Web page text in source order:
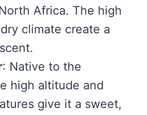
Africa. The high
climate create a
: Native to the
high altitude and
give it a sweet,